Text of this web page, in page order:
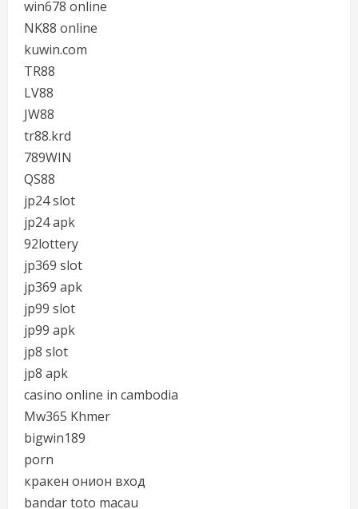
win678 online
NK88 online
kuwin.com
TR88
LV88
JW88
tr88.krd
789WIN
QS88
jp24 slot
jp24 apk
92lottery
jp369 slot
jp369 apk
jp99 slot
jp99 apk
jp8 slot
jp8 apk
casino online in cambodia
Mw365 Khmer
bigwin189
porn
кракен онион вход
bandar toto macau